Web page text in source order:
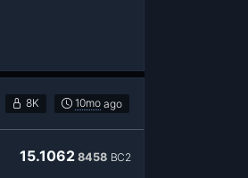
8K 10mo ago
15.1062 8458 BC2